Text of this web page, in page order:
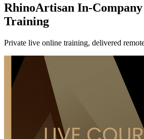
RhinoArtisan In-
Training
Private live online training, delivered